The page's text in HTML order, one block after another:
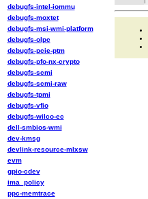
debugfs-intel-iommu
debugfs-moxtet
debugfs-msi-wmi-platform
debugfs-olpc
debugfs-pcie-ptm
debugfs-pfo-nx-crypto
debugfs-scmi
debugfs-scmi-raw
debugfs-tpmi
debugfs-vfio
debugfs-wilco-ec
dell-smbios-wmi
dev-kmsg
devlink-resource-mlxsw
evm
gpio-cdev
ima_policy
ppc-memtrace